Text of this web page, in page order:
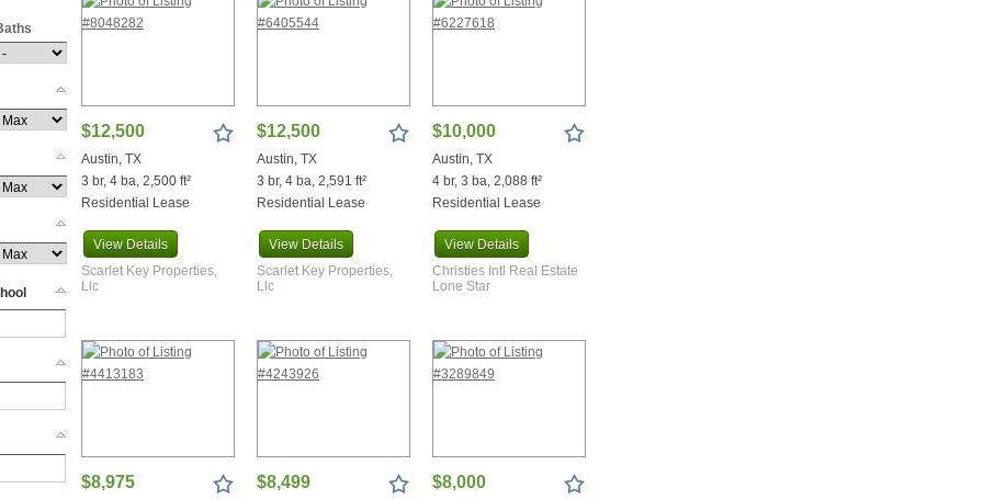
$12,500
Austin, TX
3 br, 4 ba, 2,500 ft²
Residential Lease
Scarlet Key Properties,
Llc
View Details
$12,500
Austin, TX
3 br, 4 ba, 2,591 ft²
Residential Lease
Scarlet Key Properties,
Llc
View Details
$10,000
Austin, TX
4 br, 3 ba, 2,088 ft²
Residential Lease
Christies Intl Real Estate
Lone Star
View Details
$8,975 $8,499 $8,000